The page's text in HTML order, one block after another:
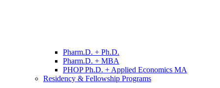
Pharm.D. + Ph.D.
Pharm.D. + MBA
PHOP Ph.D. + Applied Economics MA
Residency & Fellowship Programs